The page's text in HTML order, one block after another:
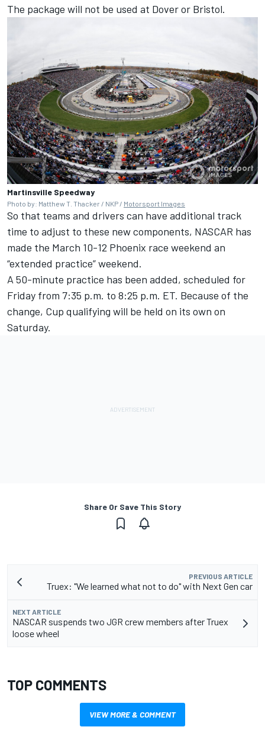
The package will not be used at Dover or Bristol.
Martinsville Speedway
Photo by: Matthew T. Thacker / NKP / Motorsport Images
So that teams and drivers can have additional track
time to adjust to these new components, NASCAR has
made the March 10-12 Phoenix race weekend an
“extended practice” weekend.
A 50-minute practice has been added, scheduled for
Friday from 7:35 p.m. to 8:25 p.m. ET. Because of the
change, Cup qualifying will be held on its own on
Saturday.
Share Or Save This Story
PREVIOUS ARTICLE
Truex: "We learned what not to do" with Next Gen car
NEXT ARTICLE
NASCAR suspends two JGR crew members after Truex
loose wheel
TOP COMMENTS
VIEW MORE & COMMENT